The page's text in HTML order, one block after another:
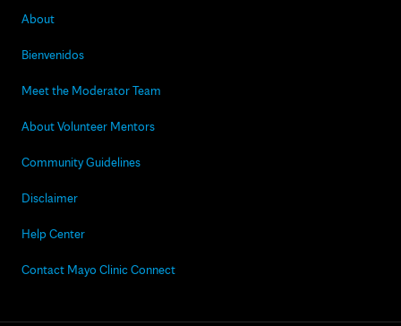
About
Bienvenidos
Meet the Moderator Team
About Volunteer Mentors
Community Guidelines
Disclaimer
Help Center
Contact Mayo Clinic Connect